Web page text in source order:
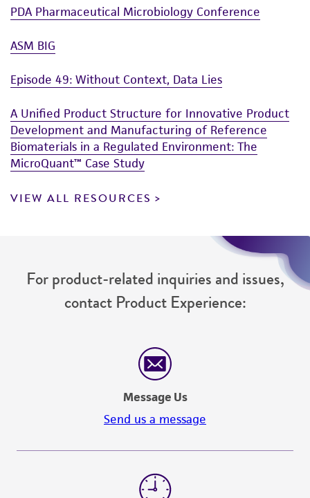
PDA Pharmaceutical Microbiology Conference
ASM BIG
Episode 49: Without Context, Data Lies
A Unified Product Structure for Innovative Product
Development and Manufacturing of Reference
Biomaterials in a Regulated Environment: The
MicroQuant™ Case Study
VIEW ALL RESOURCES
For product-related inquiries and issues,
contact Product Experience:
Message Us
Send us a message